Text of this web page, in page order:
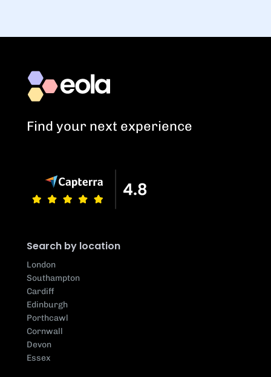
Find your next experience
Search by location
London
Southampton
Cardiff
Edinburgh
Porthcawl
Cornwall
Devon
Essex